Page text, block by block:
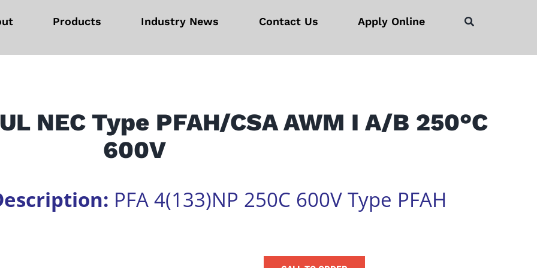
Products Industry News Contact Us Apply Online
NEC Type PFAH/CSA AWM I A/B 250°C
600V
PFA 4(133)NP 250C 600V Type PFAH